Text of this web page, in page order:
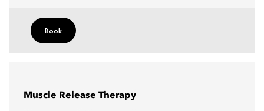
Book
Muscle Release Therapy